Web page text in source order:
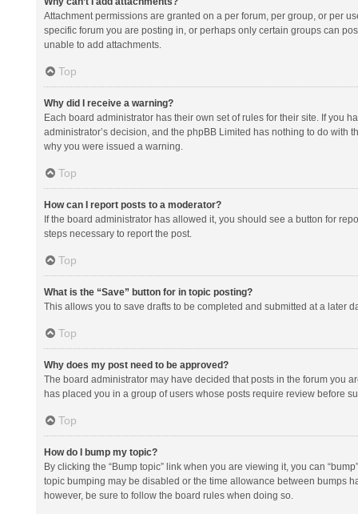
Attachment permissions are granted on a per forum, per group, or per
specific forum you are posting in, or perhaps only certain groups can
unable to add attachments.
Top
Why did I receive a warning?
Each board administrator has their own set of rules for their site. If you
administrator’s decision, and the phpBB Limited has nothing to do
why you were issued a warning.
Top
How can I report posts to a moderator?
If the board administrator has allowed it, you should see a button for
steps necessary to report the post.
Top
What is the “Save” button for in topic posting?
This allows you to save drafts to be completed and submitted at a later
Top
Why does my post need to be approved?
The board administrator may have decided that posts in the forum you
has placed you in a group of users whose posts require review before
Top
How do I bump my topic?
By clicking the “Bump topic” link when you are viewing it, you can
topic bumping may be disabled or the time allowance between bumps
however, be sure to follow the board rules when doing so.